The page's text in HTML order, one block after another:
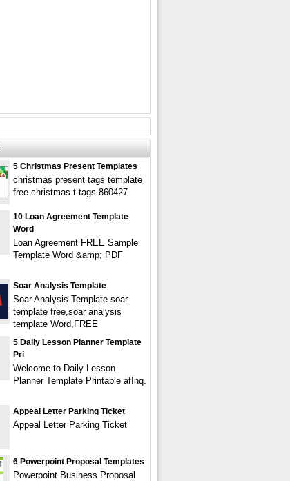
5 Christmas Present Templates
christmas present tags template
free christmas t tags 860427
10 Loan Agreement Template
Word
Loan Agreement FREE Sample
Template Word &amp; PDF
Soar Analysis Template
Soar Analysis Template soar
template free,soar analysis
template Word,FREE
5 Daily Lesson Planner Template
Pri
Welcome to Daily Lesson
Planner Template Printable afInq.
Appeal Letter Parking Ticket
Appeal Letter Parking Ticket
6 Powerpoint Proposal Templates
Powerpoint Business Proposal